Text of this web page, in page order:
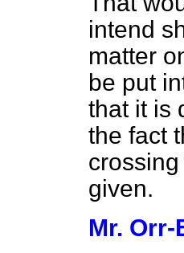
intend
matter
be put
that it is
the fact
given.
Mr. Orr-